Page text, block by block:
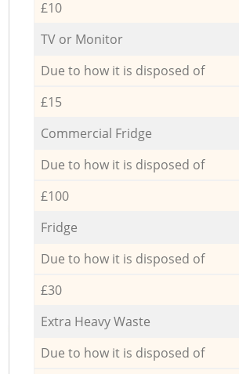
£10
TV or Monitor
Due to how it is disposed of
£15
Commercial Fridge
Due to how it is disposed of
£100
Fridge
Due to how it is disposed of
£30
Extra Heavy Waste
Due to how it is disposed of